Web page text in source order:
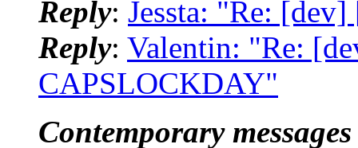
Reply: Jessta: "Re:
Reply: Valentin: "Re:
CAPSLOCKDAY"
Contemporary